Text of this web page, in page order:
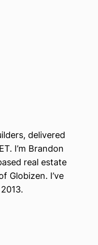
delivered
I’m Brandon
real estate
Globizen. I’ve